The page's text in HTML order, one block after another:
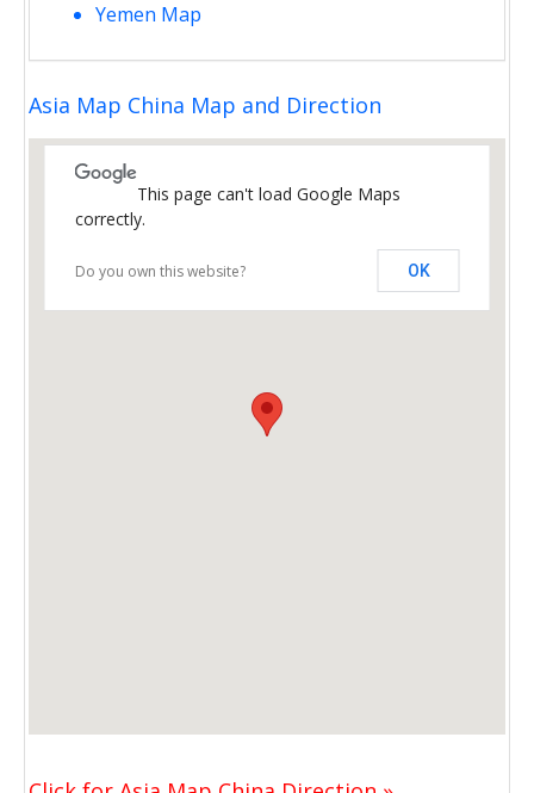
Yemen Map
Asia Map China Map and Direction
This page can't load Google Maps
correctly.
Do you own this website? OK